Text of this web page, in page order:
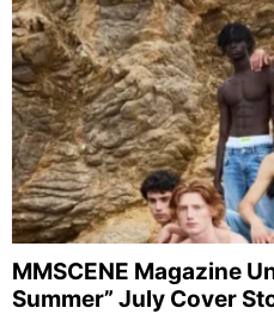
MMSCENE Magazine
Summer” July Cover